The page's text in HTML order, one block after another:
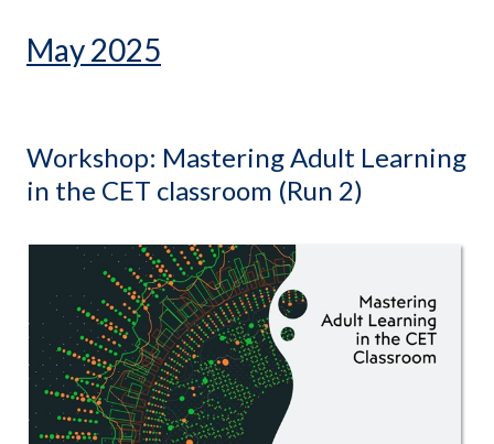
May 2025
Workshop: Mastering Adult Learning
in the CET classroom (Run 2)